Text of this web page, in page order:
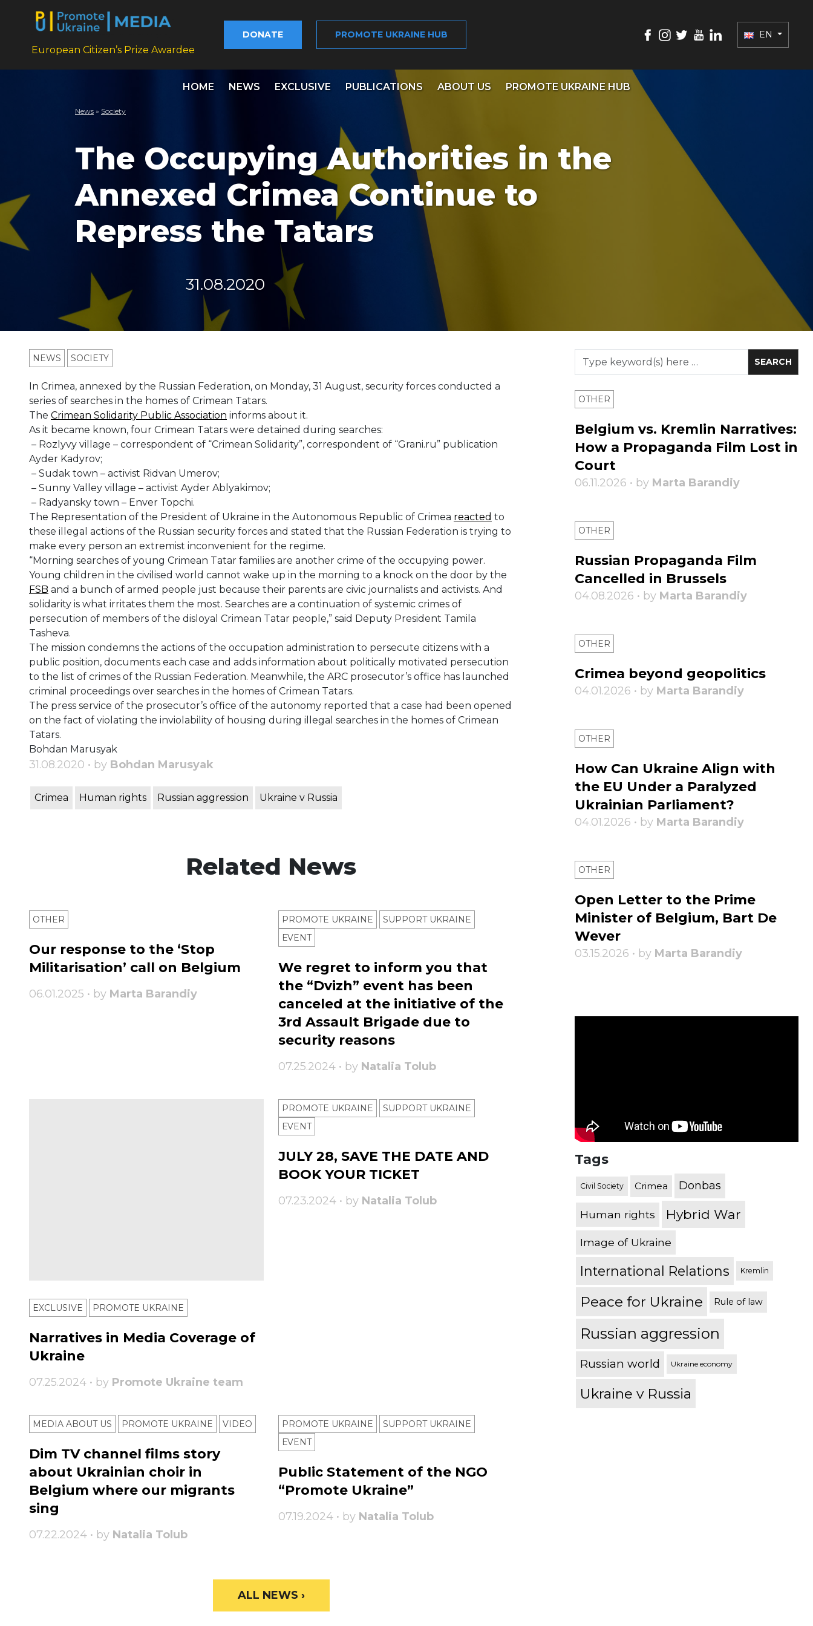
European Citizen’s Prize Awardee
DONATE PROMOTE UKRAINE HUB EN
HOME NEWS EXCLUSIVE PUBLICATIONS ABOUT US PROMOTE UKRAINE HUB
News » Society
The Occupying Authorities in the
Annexed Crimea Continue to
Repress the Tatars
31.08.2020
NEWS SOCIETY
In Crimea, annexed by the Russian Federation, on Monday, 31 August, security forces conducted a
series of searches in the homes of Crimean Tatars.
The Crimean Solidarity Public Association informs about it.
As it became known, four Crimean Tatars were detained during searches:
– Rozlyvy village – correspondent of “Crimean Solidarity”, correspondent of “Grani.ru” publication
Ayder Kadyrov;
– Sudak town – activist Ridvan Umerov;
– Sunny Valley village – activist Ayder Ablyakimov;
– Radyansky town – Enver Topchi.
The Representation of the President of Ukraine in the Autonomous Republic of Crimea reacted to
these illegal actions of the Russian security forces and stated that the Russian Federation is trying to
make every person an extremist inconvenient for the regime.
“Morning searches of young Crimean Tatar families are another crime of the occupying power.
Young children in the civilised world cannot wake up in the morning to a knock on the door by the
FSB and a bunch of armed people just because their parents are civic journalists and activists. And
solidarity is what irritates them the most. Searches are a continuation of systemic crimes of
persecution of members of the disloyal Crimean Tatar people,” said Deputy President Tamila
Tasheva.
The mission condemns the actions of the occupation administration to persecute citizens with a
public position, documents each case and adds information about politically motivated persecution
to the list of crimes of the Russian Federation. Meanwhile, the ARC prosecutor’s office has launched
criminal proceedings over searches in the homes of Crimean Tatars.
The press service of the prosecutor’s office of the autonomy reported that a case had been opened
on the fact of violating the inviolability of housing during illegal searches in the homes of Crimean
Tatars.
Bohdan Marusyak
31.08.2020 • by Bohdan Marusyak
Crimea Human rights Russian aggression Ukraine v Russia
Related News
OTHER
Our response to the ‘Stop
Militarisation’ call on Belgium
06.01.2025 • by Marta Barandiy
PROMOTE UKRAINE
SUPPORT UKRAINE
ЕVENT
We regret to inform you that
the “Dvizh” event has been
canceled at the initiative of the
3rd Assault Brigade due to
security reasons
07.25.2024 • by Natalia Tolub
EXCLUSIVE PROMOTE UKRAINE
Narratives in Media Coverage of
Ukraine
07.25.2024 • by Promote Ukraine team
PROMOTE UKRAINE
SUPPORT UKRAINE
ЕVENT
JULY 28, SAVE THE DATE AND
BOOK YOUR TICKET
07.23.2024 • by Natalia Tolub
MEDIA ABOUT US PROMOTE UKRAINE VIDEO
Dim TV channel films story
about Ukrainian choir in
Belgium where our migrants
sing
07.22.2024 • by Natalia Tolub
PROMOTE UKRAINE
SUPPORT UKRAINE
ЕVENT
Public Statement of the NGO
“Promote Ukraine”
07.19.2024 • by Natalia Tolub
ALL NEWS ›
OTHER
Belgium vs. Kremlin Narratives:
How a Propaganda Film Lost in
Court
06.11.2026 • by Marta Barandiy
OTHER
Russian Propaganda Film
Cancelled in Brussels
04.08.2026 • by Marta Barandiy
OTHER
Crimea beyond geopolitics
04.01.2026 • by Marta Barandiy
OTHER
How Can Ukraine Align with
the EU Under a Paralyzed
Ukrainian Parliament?
04.01.2026 • by Marta Barandiy
OTHER
Open Letter to the Prime
Minister of Belgium, Bart De
Wever
03.15.2026 • by Marta Barandiy
Tags
Civil Society Crimea Donbas
Human rights Hybrid War
Image of Ukraine
International Relations Kremlin
Peace for Ukraine Rule of law
Russian aggression
Russian world Ukraine economy
Ukraine v Russia